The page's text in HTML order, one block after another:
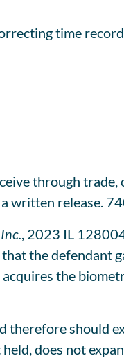
time
through trade,
release.
, 2023 IL
the defendant
the
therefore should
does not